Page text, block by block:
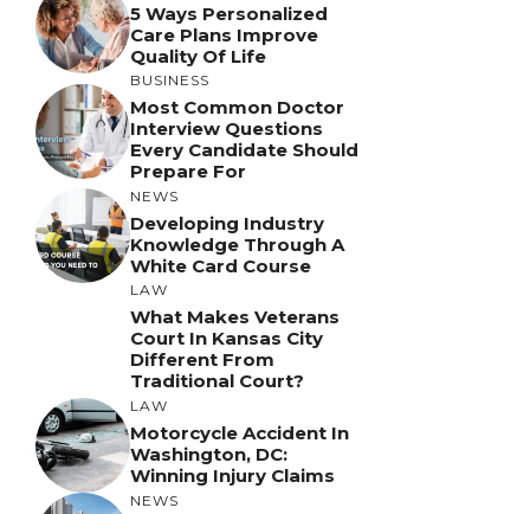
5 Ways Personalized
Care Plans Improve
Quality Of Life
BUSINESS
Most Common Doctor
Interview Questions
Every Candidate Should
Prepare For
NEWS
Developing Industry
Knowledge Through A
White Card Course
LAW
What Makes Veterans
Court In Kansas City
Different From
Traditional Court?
LAW
Motorcycle Accident In
Washington, DC:
Winning Injury Claims
NEWS